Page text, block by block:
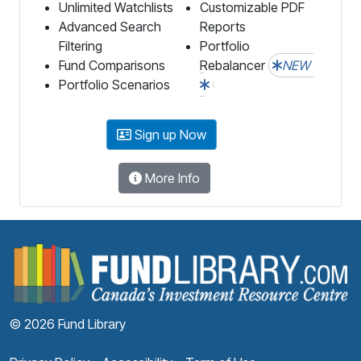
Unlimited Watchlists
Advanced Search
Filtering
Fund Comparisons
Portfolio Scenarios
Customizable PDF
Reports
Portfolio
Rebalancer
NEW
Sign up Now
More Info
© 2026 Fund Library